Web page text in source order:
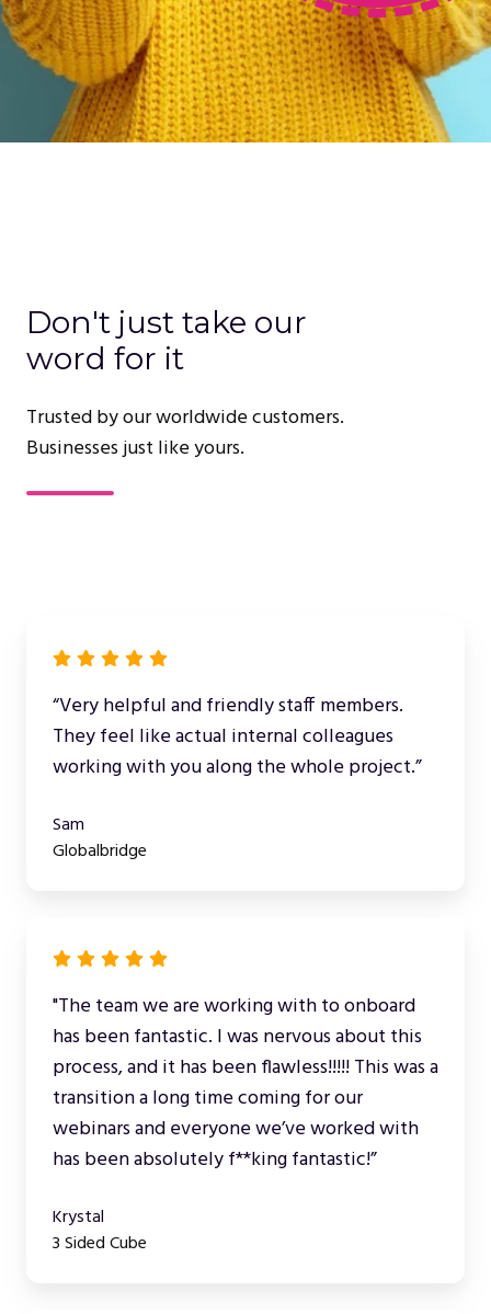
Don't just take our
word for it
Trusted by our worldwide customers.
Businesses just like yours.
“Very helpful and friendly staff members.
They feel like actual internal colleagues
working with you along the whole project.”
Sam
Globalbridge
"The team we are working with to onboard
has been fantastic. I was nervous about this
process, and it has been flawless!!!!! This was a
transition a long time coming for our
webinars and everyone we’ve worked with
has been absolutely f**king fantastic!”
Krystal
3 Sided Cube